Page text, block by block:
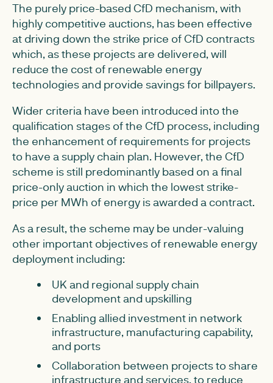
The purely price-based CfD mechanism, with
highly competitive auctions, has been effective
at driving down the strike price of CfD contracts
which, as these projects are delivered, will
reduce the cost of renewable energy
technologies and provide savings for billpayers.
Wider criteria have been introduced into the
qualification stages of the CfD process, including
the enhancement of requirements for projects
to have a supply chain plan. However, the CfD
scheme is still predominantly based on a final
price-only auction in which the lowest strike-
price per MWh of energy is awarded a contract.
As a result, the scheme may be under-valuing
other important objectives of renewable energy
deployment including:
UK and regional supply chain
development and upskilling
Enabling allied investment in network
infrastructure, manufacturing capability,
and ports
Collaboration between projects to share
infrastructure and services, to reduce